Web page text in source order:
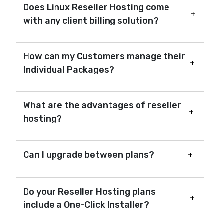
Does Linux Reseller Hosting come
with any client billing solution?
How can my Customers manage their
Individual Packages?
What are the advantages of reseller
hosting?
Can I upgrade between plans?
Do your Reseller Hosting plans
include a One-Click Installer?